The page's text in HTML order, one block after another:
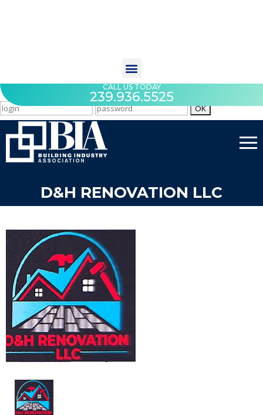
CALL US TODAY
239.936.5525
D&H RENOVATION LLC